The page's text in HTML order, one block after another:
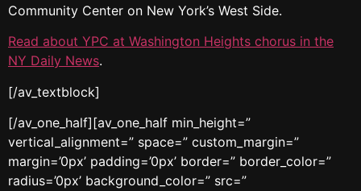
Community Center on New York’s West Side.
Read about YPC at Washington Heights chorus in the
NY Daily News.
[/av_textblock]
[/av_one_half][av_one_half min_height=”
vertical_alignment=” space=” custom_margin=”
margin=’0px’ padding=’0px’ border=” border_color=”
radius=’0px’ background_color=” src=”